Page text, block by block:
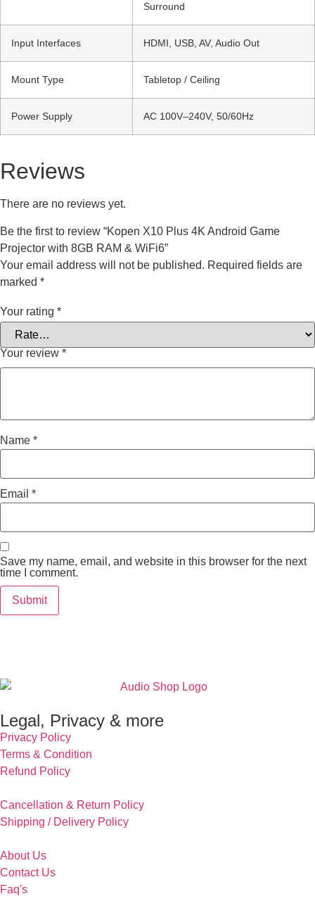
Surround
Input Interfaces HDMI, USB, AV, Audio Out
Mount Type Tabletop / Ceiling
Power Supply AC 100V–240V, 50/60Hz
Reviews
There are no reviews yet.
Be the first to review “Kopen X10 Plus 4K Android Game
Projector with 8GB RAM & WiFi6”
Your email address will not be published. Required fields are
marked *
Your rating *
Your review *
Name *
Email *
Save my name, email, and website in this browser for the next
time I comment.
Legal, Privacy & more
Privacy Policy
Terms & Condition
Refund Policy
Cancellation & Return Policy
Shipping / Delivery Policy
About Us
Contact Us
Faq's